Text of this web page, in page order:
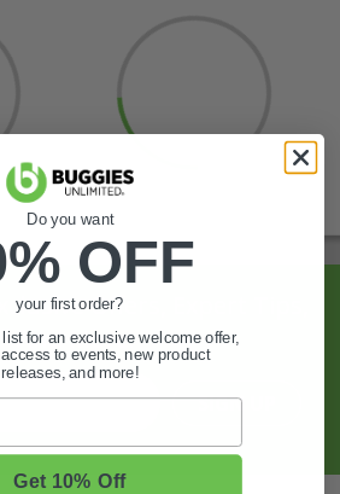
Offers, Expert Tips,
And More.
SIGN UP
Do you want
OFF
your first order?
for an exclusive welcome offer,
to events, new product
releases, and more!
Get 10% Off